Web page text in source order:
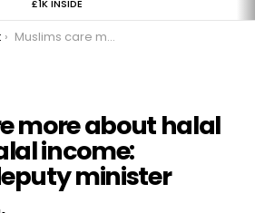
£1K INSIDE
Muslims care more about halal food than halal income: Malaysian deputy minister
more about halal
income:
minister